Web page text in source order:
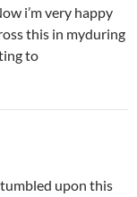
i’m very happy
this in myduring
to
upon this